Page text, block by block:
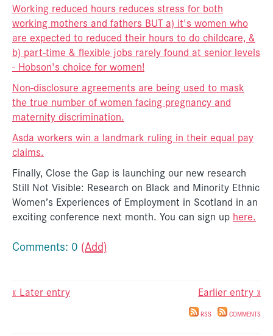
Working reduced hours reduces stress for both
working mothers and fathers BUT a) it's women who
are expected to reduced their hours to do childcare, &
b) part-time & flexible jobs rarely found at senior levels
- Hobson's choice for women!
Non-disclosure agreements are being used to mask
the true number of women facing pregnancy and
maternity discrimination.
Asda workers win a landmark ruling in their equal pay
claims.
Finally, Close the Gap is launching our new research
Still Not Visible: Research on Black and Minority Ethnic
Women’s Experiences of Employment in Scotland in an
exciting conference next month. You can sign up here.
Comments: 0 (Add)
« Later entry Earlier entry »
RSS COMMENTS